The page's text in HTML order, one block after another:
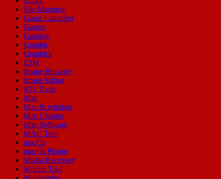
File Manager
Game Launcher
Games
Gaming
Graphic
Graphics
IDM
Image Browser
Image Editor
IOS Tools
Mac
Mac & window
Mac Cleaner
Mac Software
MAC Tool
macOs
macOs Plugin
Media Recovery
Mobile Tool